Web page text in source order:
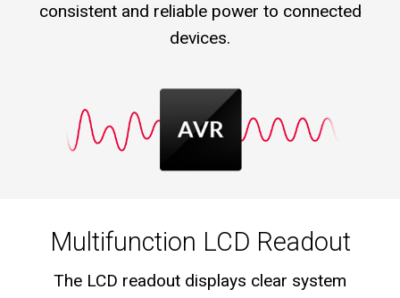
consistent and reliable power to connected
devices.
Multifunction LCD Readout
The LCD readout displays clear system